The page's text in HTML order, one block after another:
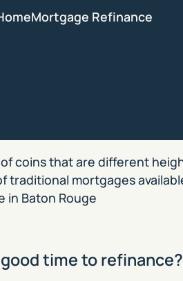
Mortgage Refinance
time to refinance?